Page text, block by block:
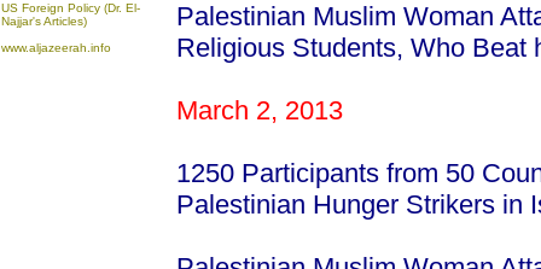
US Foreign Policy (Dr. El-
Najjar's Articles)
www.aljazeerah.info
Palestinian Muslim Woman
Religious Students, Who Beat
March 2, 2013
1250 Participants from 50
Palestinian Hunger Strikers in